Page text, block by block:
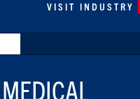
VISIT INDUSTRY
MEDICAL